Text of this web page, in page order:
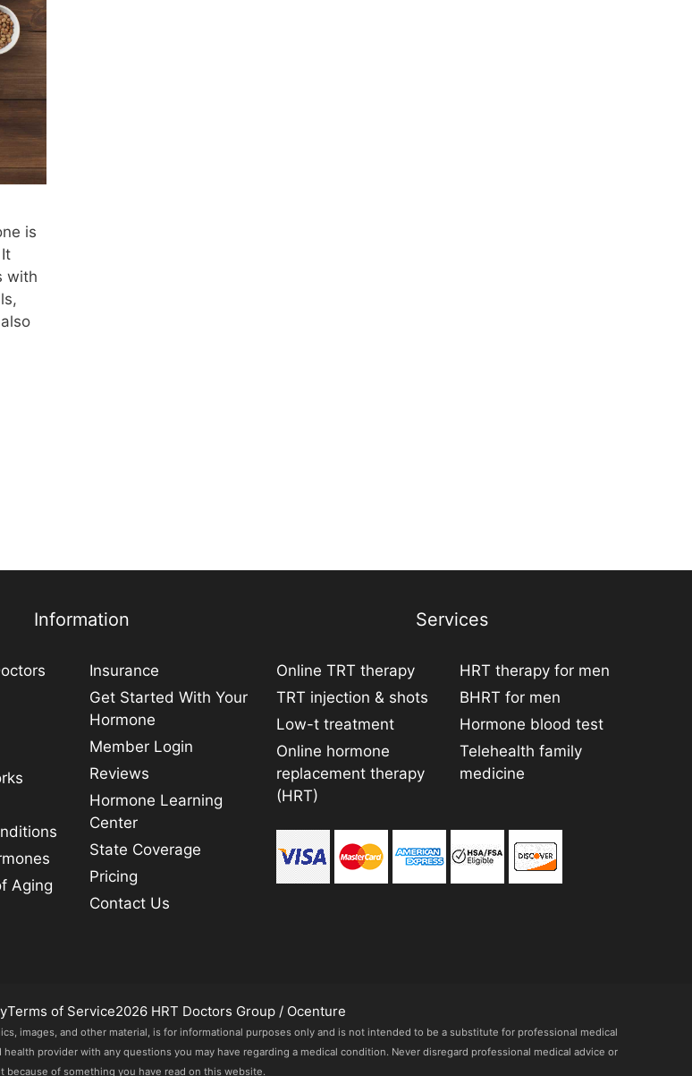
is
with
Information
Aging
Insurance
Get Started With Your
Hormone
Member Login
Reviews
Hormone Learning
Center
State Coverage
Pricing
Contact Us
Services
Online TRT therapy
TRT injection & shots
Low-t treatment
Online hormone
replacement therapy
(HRT)
HRT therapy for men
BHRT for men
Hormone blood test
Telehealth family
medicine
Terms of Service2026 HRT Doctors Group / Ocenture
images, and other material, is for informational purposes only and is not intended to be a substitute for professional medical
provider with any questions you may have regarding a medical condition. Never disregard professional medical advice or
because of something you have read on this website.